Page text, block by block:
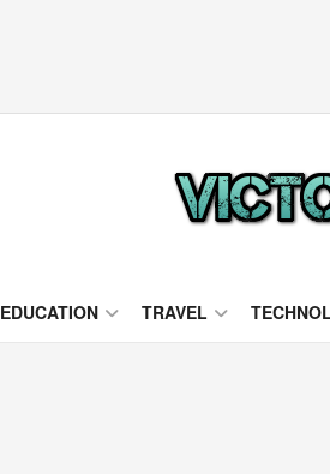
EDUCATION TRAVEL